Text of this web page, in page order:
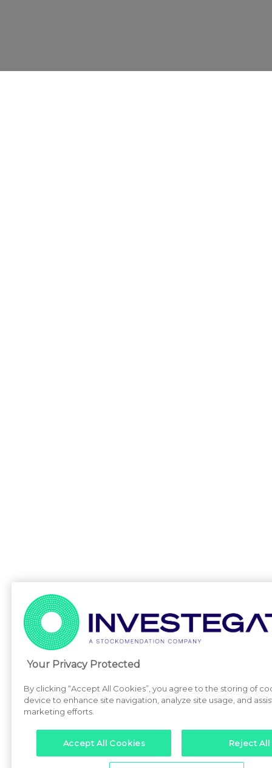
Your Privacy Protected
By clicking “Accept All Cookies”, you agree to the storing of
device to enhance site navigation, analyze site usage, and
marketing efforts.
Accept All Cookies Reject All